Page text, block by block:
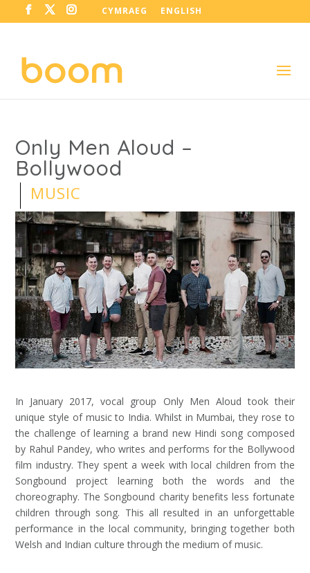
CYMRAEG ENGLISH
Only Men Aloud –
Bollywood
MUSIC
In January 2017, vocal group Only Men Aloud took their
unique style of music to India. Whilst in Mumbai, they rose to
the challenge of learning a brand new Hindi song composed
by Rahul Pandey, who writes and performs for the Bollywood
film industry. They spent a week with local children from the
Songbound project learning both the words and the
choreography. The Songbound charity benefits less fortunate
children through song. This all resulted in an unforgettable
performance in the local community, bringing together both
Welsh and Indian culture through the medium of music.